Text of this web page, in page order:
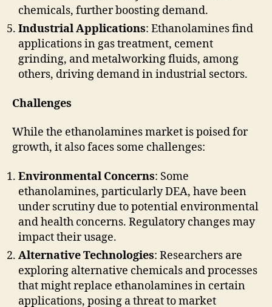
chemicals, further boosting demand.
Industrial Applications: Ethanolamines find
applications in gas treatment, cement
grinding, and metalworking fluids, among
others, driving demand in industrial sectors.
Challenges
While the ethanolamines market is poised for
growth, it also faces some challenges:
Environmental Concerns: Some
ethanolamines, particularly DEA, have been
under scrutiny due to potential environmental
and health concerns. Regulatory changes may
impact their usage.
Alternative Technologies: Researchers are
exploring alternative chemicals and processes
that might replace ethanolamines in certain
applications, posing a threat to market